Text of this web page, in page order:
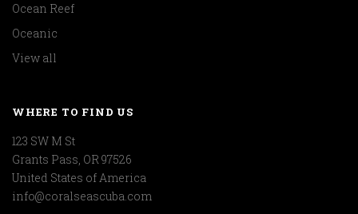
Ocean Reef
Oceanic
View all
WHERE TO FIND US
123 SW M St
Grants Pass, OR 97526
United States of America
info@coralseascuba.com